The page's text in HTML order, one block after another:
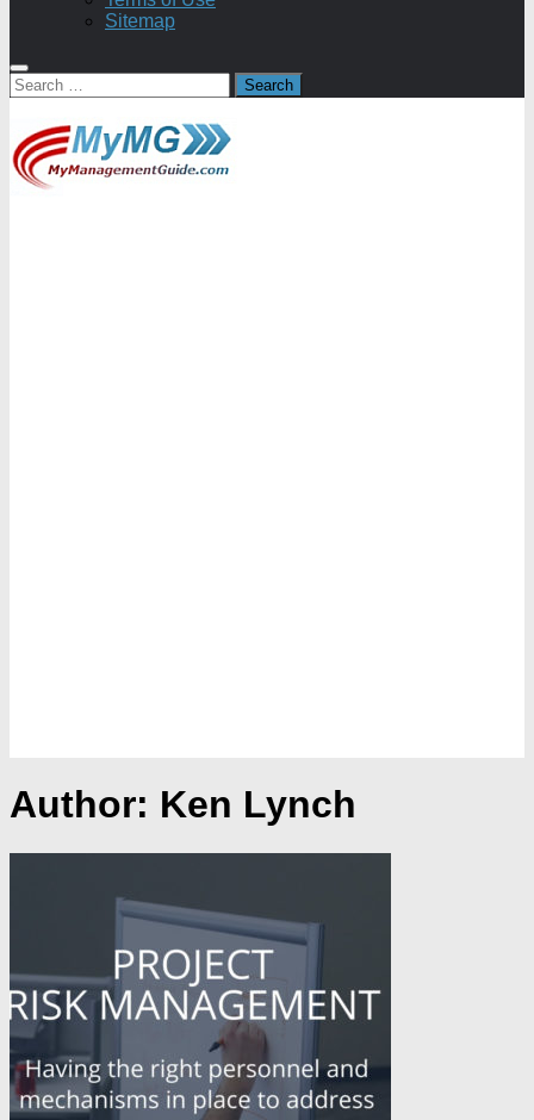
Sitemap
Search
for:
Author: Ken Lynch